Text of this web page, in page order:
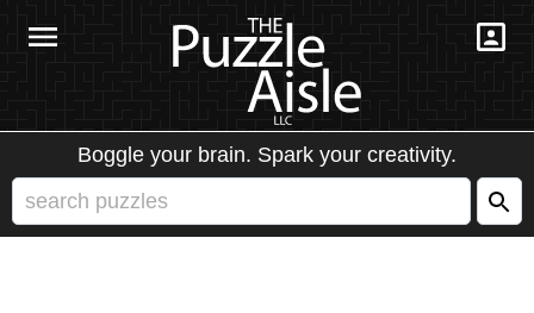
Boggle your brain. Spark your creativity.